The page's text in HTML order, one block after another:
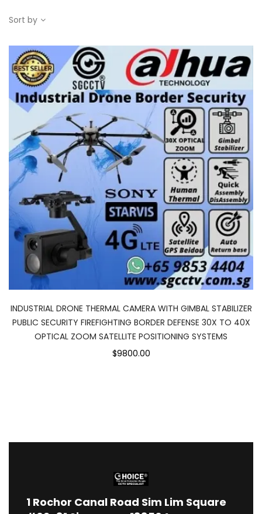
Sort by
INDUSTRIAL DRONE THERMAL CAMERA WITH GIMBAL STABILIZER
PUBLIC SECURITY FIREFIGHTING BORDER DEFENSE 30X TO 40X
OPTICAL ZOOM SATELLITE POSITIONING SYSTEMS
$9800.00
1 Rochor Canal Road Sim Lim Square